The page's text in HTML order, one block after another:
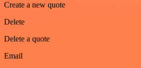
Create a new quote
Delete
Delete a quote
Email